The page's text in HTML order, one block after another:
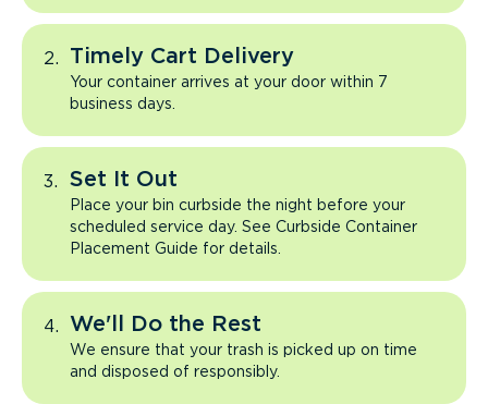
Timely Cart Delivery
Your container arrives at your door within 7
business days.
Set It Out
Place your bin curbside the night before your
scheduled service day. See Curbside Container
Placement Guide for details.
We'll Do the Rest
We ensure that your trash is picked up on time
and disposed of responsibly.